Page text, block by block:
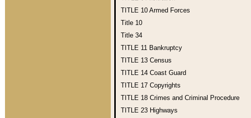
TITLE 10 Armed Forces
Title 10
Title 34
TITLE 11 Bankruptcy
TITLE 13 Census
TITLE 14 Coast Guard
TITLE 17 Copyrights
TITLE 18 Crimes and Criminal Procedure
TITLE 23 Highways